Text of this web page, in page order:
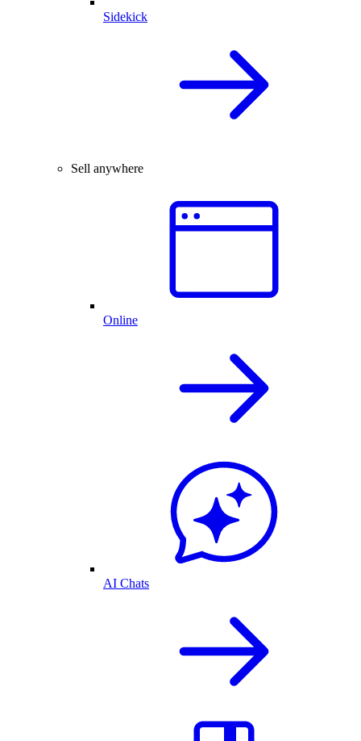
Sidekick
Sell anywhere
Online
AI Chats